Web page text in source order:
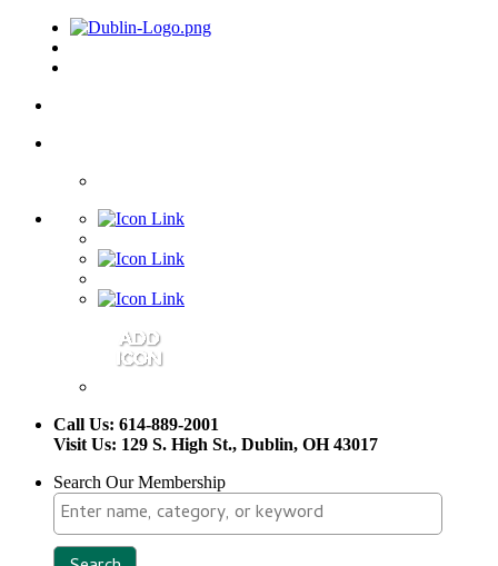
Call Us: 614-889-2001
Visit Us: 129 S. High St., Dublin, OH 43017
Search Our Membership